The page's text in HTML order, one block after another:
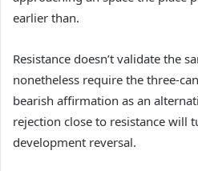
earlier than.
Resistance doesn’t validate the
nonetheless require the three-
bearish affirmation as an
rejection close to resistance will
development reversal.